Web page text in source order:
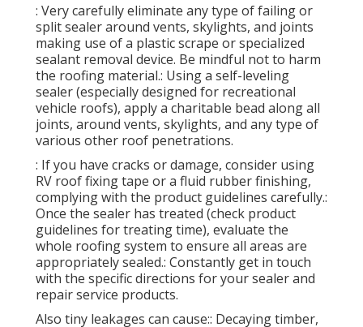
: Very carefully eliminate any type of failing or
split sealer around vents, skylights, and joints
making use of a plastic scrape or specialized
sealant removal device. Be mindful not to harm
the roofing material.: Using a self-leveling
sealer (especially designed for recreational
vehicle roofs), apply a charitable bead along all
joints, around vents, skylights, and any type of
various other roof penetrations.
: If you have cracks or damage, consider using
RV roof fixing tape or a fluid rubber finishing,
complying with the product guidelines carefully.:
Once the sealer has treated (check product
guidelines for treating time), evaluate the
whole roofing system to ensure all areas are
appropriately sealed.: Constantly get in touch
with the specific directions for your sealer and
repair service products.
Also tiny leakages can cause:: Decaying timber,